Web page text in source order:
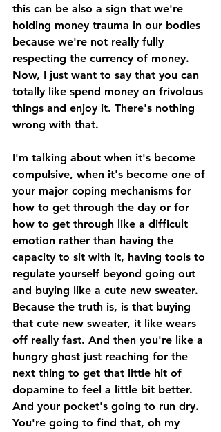
this can be also a sign that we're
holding money trauma in our bodies
because we're not really fully
respecting the currency of money.
Now, I just want to say that you can
totally like spend money on frivolous
things and enjoy it. There's nothing
wrong with that.
I'm talking about when it's become
compulsive, when it's become one of
your major coping mechanisms for
how to get through the day or for
how to get through like a difficult
emotion rather than having the
capacity to sit with it, having tools to
regulate yourself beyond going out
and buying like a cute new sweater.
Because the truth is, is that buying
that cute new sweater, it like wears
off really fast. And then you're like a
hungry ghost just reaching for the
next thing to get that little hit of
dopamine to feel a little bit better.
And your pocket's going to run dry.
You're going to find that, oh my